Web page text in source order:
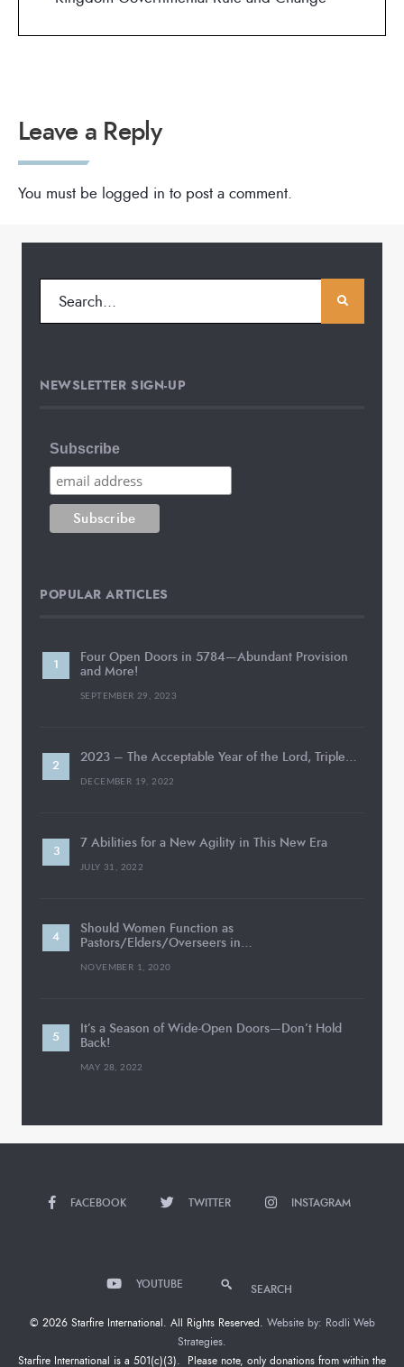
Leave a Reply
You must be logged in to post a comment.
NEWSLETTER SIGN-UP
Subscribe
POPULAR ARTICLES
Four Open Doors in 5784—Abundant Provision
and More!
SEPTEMBER 29, 2023
2023 – The Acceptable Year of the Lord, Triple…
DECEMBER 19, 2022
7 Abilities for a New Agility in This New Era
JULY 31, 2022
Should Women Function as
Pastors/Elders/Overseers in…
NOVEMBER 1, 2020
It’s a Season of Wide-Open Doors—Don’t Hold
Back!
MAY 28, 2022
FACEBOOK TWITTER INSTAGRAM
YOUTUBE SEARCH
© 2026 Starfire International. All Rights Reserved. Website by: Rodli Web
Strategies.
Starfire International is a 501(c)(3). Please note, only donations from within the